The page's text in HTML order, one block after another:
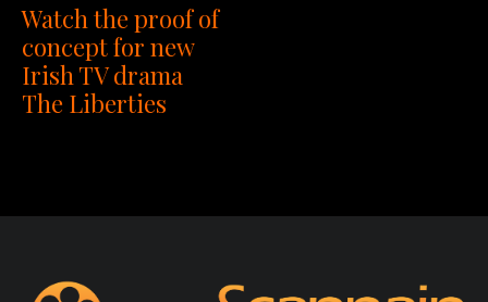
Watch the proof of
concept for new
Irish TV drama
The Liberties